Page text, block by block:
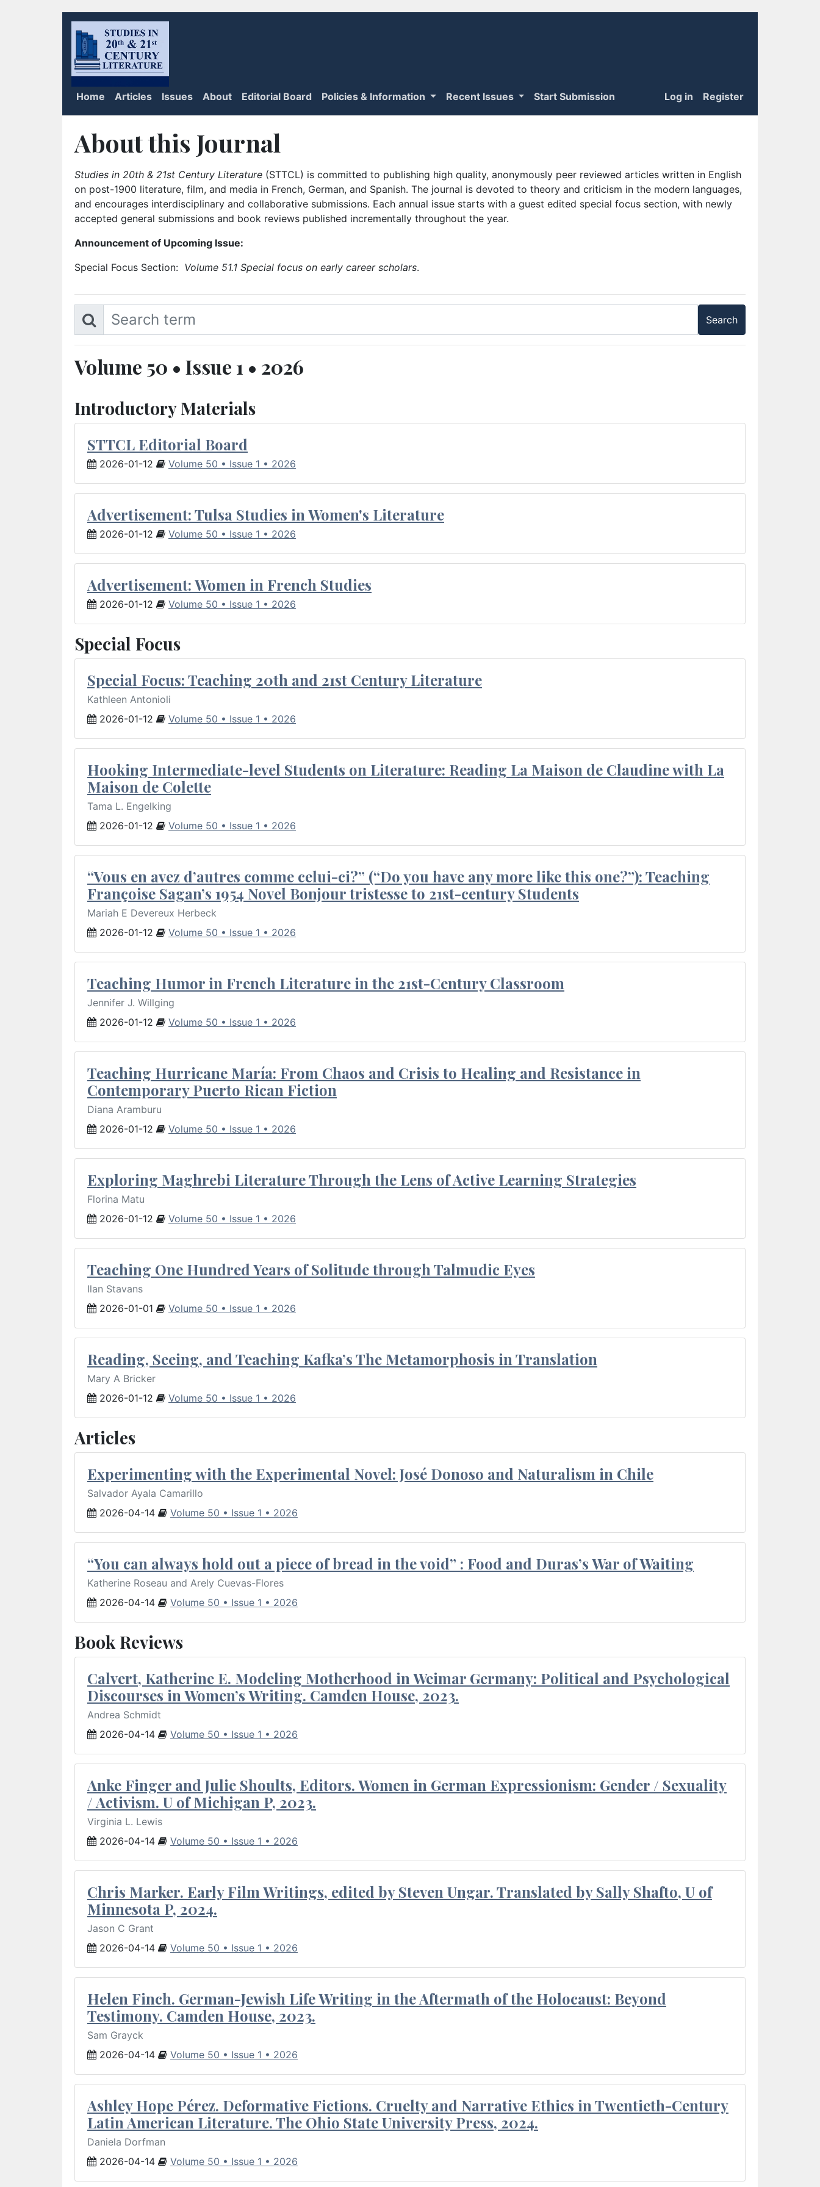
Home Articles Issues About Editorial Board Policies & Information Recent Issues Start Submission Log in Register
About this Journal
Studies in 20th & 21st Century Literature (STTCL) is committed to publishing high quality, anonymously peer reviewed articles written in English
on post-1900 literature, film, and media in French, German, and Spanish. The journal is devoted to theory and criticism in the modern languages,
and encourages interdisciplinary and collaborative submissions. Each annual issue starts with a guest edited special focus section, with newly
accepted general submissions and book reviews published incrementally throughout the year.
Announcement of Upcoming Issue:
Special Focus Section: Volume 51.1 Special focus on early career scholars.
Volume 50 • Issue 1 • 2026
Introductory Materials
STTCL Editorial Board
2026-01-12 Volume 50 • Issue 1 • 2026
Advertisement: Tulsa Studies in Women's Literature
2026-01-12 Volume 50 • Issue 1 • 2026
Advertisement: Women in French Studies
2026-01-12 Volume 50 • Issue 1 • 2026
Special Focus
Special Focus: Teaching 20th and 21st Century Literature
Kathleen Antonioli
2026-01-12
Volume 50 • Issue 1 • 2026
Hooking Intermediate-level Students on Literature: Reading La Maison de Claudine with La
Maison de Colette
Tama L. Engelking
2026-01-12
Volume 50 • Issue 1 • 2026
“Vous en avez d’autres comme celui-ci?” (“Do you have any more like this one?”): Teaching
Françoise Sagan’s 1954 Novel Bonjour tristesse to 21st-century Students
Mariah E Devereux Herbeck
2026-01-12
Volume 50 • Issue 1 • 2026
Teaching Humor in French Literature in the 21st-Century Classroom
Jennifer J. Willging
2026-01-12
Volume 50 • Issue 1 • 2026
Teaching Hurricane María: From Chaos and Crisis to Healing and Resistance in
Contemporary Puerto Rican Fiction
Diana Aramburu
2026-01-12
Volume 50 • Issue 1 • 2026
Exploring Maghrebi Literature Through the Lens of Active Learning Strategies
Florina Matu
2026-01-12
Volume 50 • Issue 1 • 2026
Teaching One Hundred Years of Solitude through Talmudic Eyes
Ilan Stavans
2026-01-01
Volume 50 • Issue 1 • 2026
Reading, Seeing, and Teaching Kafka’s The Metamorphosis in Translation
Mary A Bricker
2026-01-12
Volume 50 • Issue 1 • 2026
Articles
Experimenting with the Experimental Novel: José Donoso and Naturalism in Chile
Salvador Ayala Camarillo
2026-04-14
Volume 50 • Issue 1 • 2026
“You can always hold out a piece of bread in the void” : Food and Duras’s War of Waiting
Katherine Roseau and Arely Cuevas-Flores
2026-04-14
Volume 50 • Issue 1 • 2026
Book Reviews
Calvert, Katherine E. Modeling Motherhood in Weimar Germany: Political and Psychological
Discourses in Women’s Writing. Camden House, 2023.
Andrea Schmidt
2026-04-14
Volume 50 • Issue 1 • 2026
Anke Finger and Julie Shoults, Editors. Women in German Expressionism: Gender / Sexuality
/ Activism. U of Michigan P, 2023.
Virginia L. Lewis
2026-04-14
Volume 50 • Issue 1 • 2026
Chris Marker. Early Film Writings, edited by Steven Ungar. Translated by Sally Shafto, U of
Minnesota P, 2024.
Jason C Grant
2026-04-14
Volume 50 • Issue 1 • 2026
Helen Finch. German-Jewish Life Writing in the Aftermath of the Holocaust: Beyond
Testimony. Camden House, 2023.
Sam Grayck
2026-04-14
Volume 50 • Issue 1 • 2026
Ashley Hope Pérez. Deformative Fictions. Cruelty and Narrative Ethics in Twentieth-Century
Latin American Literature. The Ohio State University Press, 2024.
Daniela Dorfman
2026-04-14
Volume 50 • Issue 1 • 2026